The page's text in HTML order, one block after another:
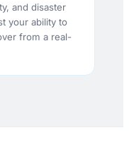
and disaster
your ability to
from a real-